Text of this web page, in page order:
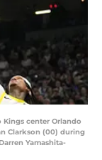
Kings center Orlando
Clarkson (00) during
Yamashita-